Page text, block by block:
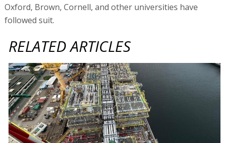
Oxford, Brown, Cornell, and other universities have
followed suit.
RELATED ARTICLES